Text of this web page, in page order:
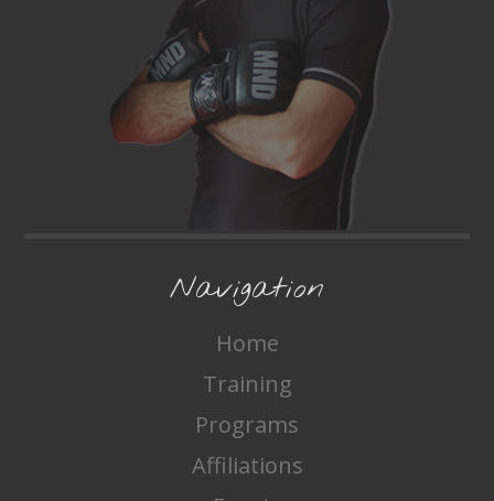
Navigation
Home
Training
Programs
Affiliations